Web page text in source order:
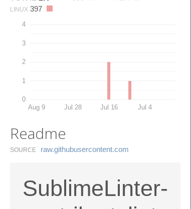
LINUX 397
0
1
2
3
4
Aug 9 Jul 28 Jul 16 Jul 4
Readme
SOURCE raw.​githubusercontent.​com
SublimeLinter-